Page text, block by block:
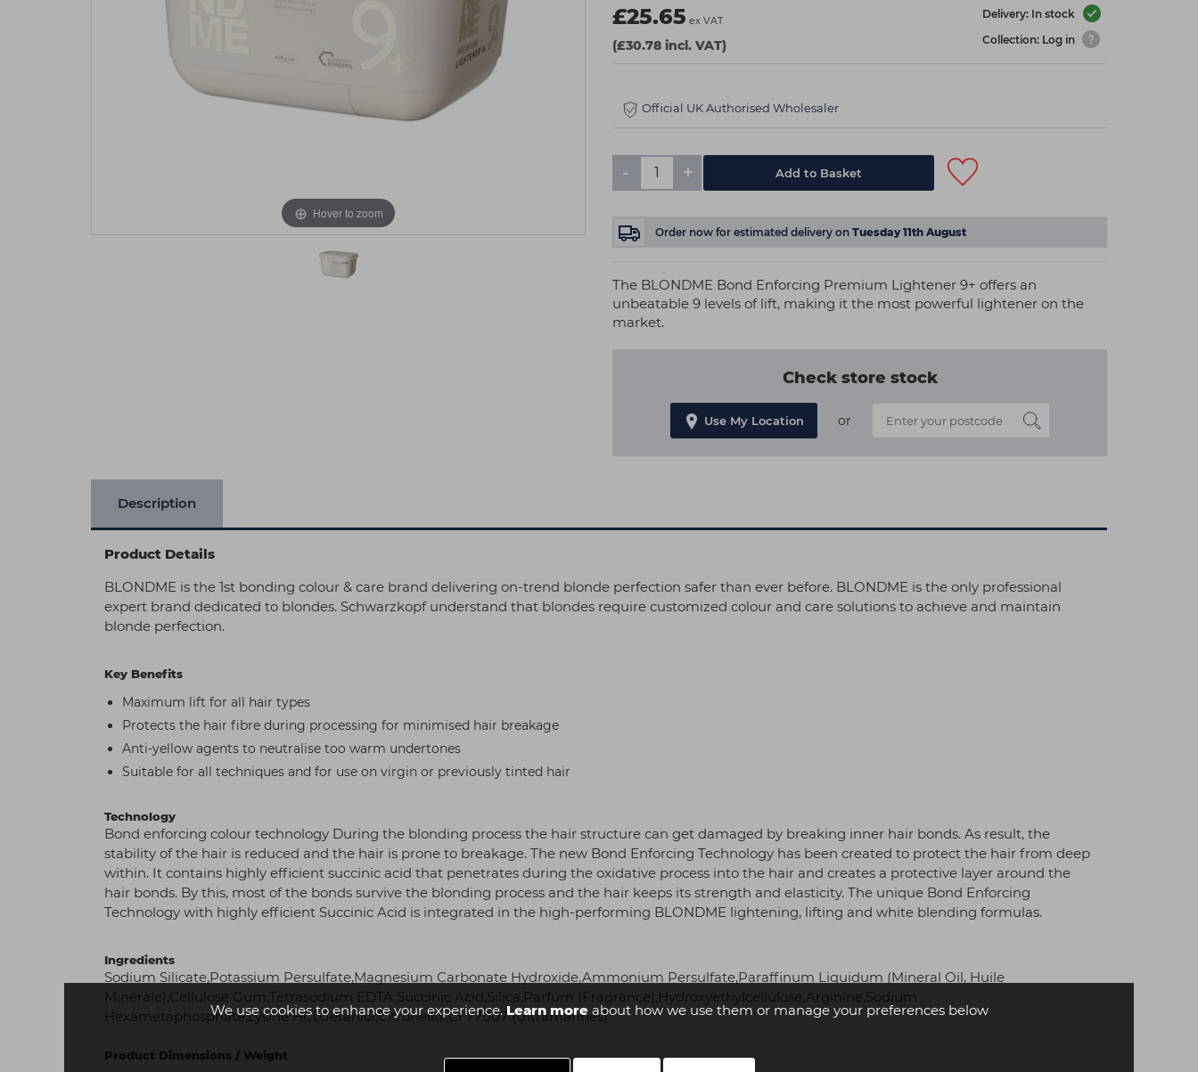
We use cookies to enhance your experience.Learn moreabout how we use them or manage your preferences below
£25.65 ex VAT
(£30.78 incl. VAT)
Delivery: In stock
Collection: Log in
Official UK Authorised Wholesaler
- + Add to Basket
Order now for estimated delivery on Tuesday 11th August
The BLONDME Bond Enforcing Premium Lightener 9+ offers an
unbeatable 9 levels of lift, making it the most powerful lightener on the
market.
Check store stock
Use My Location or
Hover to zoom
Description
Product Details
BLONDME is the 1st bonding colour & care brand delivering on-trend blonde perfection safer than ever before. BLONDME is the only professional
expert brand dedicated to blondes. Schwarzkopf understand that blondes require customized colour and care solutions to achieve and maintain
blonde perfection.
Key Benefits
Maximum lift for all hair types
Protects the hair fibre during processing for minimised hair breakage
Anti-yellow agents to neutralise too warm undertones
Suitable for all techniques and for use on virgin or previously tinted hair
Technology
Bond enforcing colour technology During the blonding process the hair structure can get damaged by breaking inner hair bonds. As result, the
stability of the hair is reduced and the hair is prone to breakage. The new Bond Enforcing Technology has been created to protect the hair from deep
within. It contains highly efficient succinic acid that penetrates during the oxidative process into the hair and creates a protective layer around the
hair bonds. By this, most of the bonds survive the blonding process and the hair keeps its strength and elasticity. The unique Bond Enforcing
Technology with highly efficient Succinic Acid is integrated in the high-performing BLONDME lightening, lifting and white blending formulas.
Ingredients
Sodium Silicate,Potassium Persulfate,Magnesium Carbonate Hydroxide,Ammonium Persulfate,Paraffinum Liquidum (Mineral Oil, Huile
Minérale),Cellulose Gum,Tetrasodium EDTA,Succinic Acid,Silica,Parfum (Fragrance),Hydroxyethylcellulose,Arginine,Sodium
Hexametaphosphate,Lysine HCl,Geraniol,Citronellol,CI 77007 (Ultramarines)
Product Dimensions / Weight